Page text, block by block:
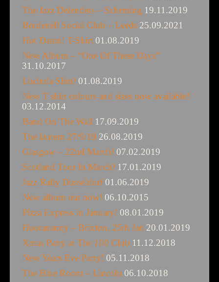
The Jazz Defenders – Scheming 19.11.2019
Brudenell Social Club – Leeds 25.09.2021
Hot Damn! T-Shirt 01.08.2019
New Album – “One Of These Days”
31.10.2017
Lucinda Slim! 01.08.2019
New T shirt colours and sizes now available!
03.12.2014
Band On The Wall 17.09.2019
The lantern 27/9/19 26.08.2019
Glasgow – 22nd March! 07.02.2019
Scotland Tour In March! 17.01.2019
Jazz Rally Dusseldorf 01.06.2019
New album out now! 06.10.2015
Pizza Express in January! 08.01.2019
Hootananny – Brixton, 25th Jan 20.01.2019
Xmas Party at The 100 Club 11.12.2018
New Years Eve Party! 05.11.2018
The Blue Room – Lincoln 06.10.2018